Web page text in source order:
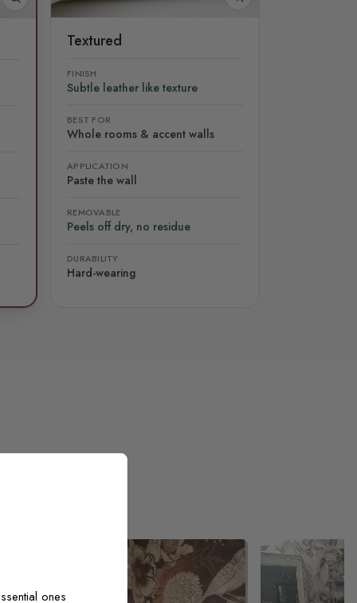
Textured
FINISH
Subtle leather like texture
BEST FOR
Whole rooms & accent walls
APPLICATION
Paste the wall
REMOVABLE
Peels off dry, no residue
DURABILITY
Hard-wearing
ones